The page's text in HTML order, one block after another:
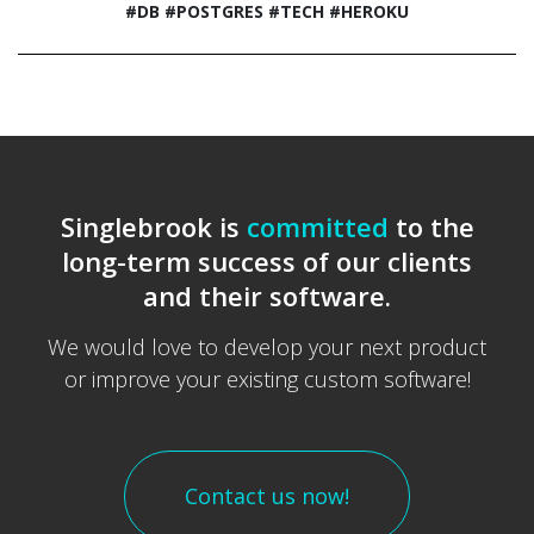
#DB #POSTGRES #TECH #HEROKU
Singlebrook is committed to the
long-term success of our clients
and their software.
We would love to develop your next product
or improve your existing custom software!
Contact us now!